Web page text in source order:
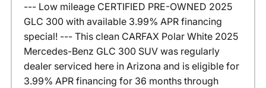
--- Low mileage CERTIFIED PRE-OWNED 2025
GLC 300 with available 3.99% APR financing
special! --- This clean CARFAX Polar White 2025
Mercedes-Benz GLC 300 SUV was regularly
dealer serviced here in Arizona and is eligible for
3.99% APR financing for 36 months through